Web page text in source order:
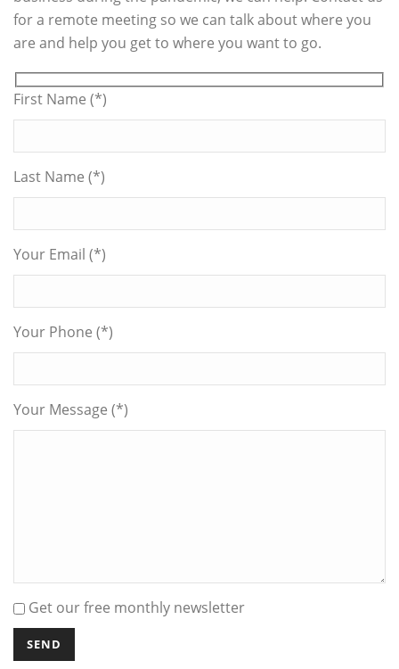
for a remote meeting so we can talk about where you
are and help you get to where you want to go.
First Name (*)
Last Name (*)
Your Email (*)
Your Phone (*)
Your Message (*)
Get our free monthly newsletter